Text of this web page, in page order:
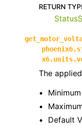
RETURN
The
Default